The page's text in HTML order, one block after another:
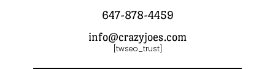
647-878-4459
info@crazyjoes.com
[twseo_trust]